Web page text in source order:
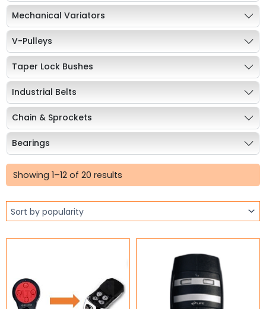
Mechanical Variators
V-Pulleys
Taper Lock Bushes
Industrial Belts
Chain & Sprockets
Bearings
Industrial Couplings
Torque Limiter
O-Rings
Showing 1–12 of 20 results
Sorted